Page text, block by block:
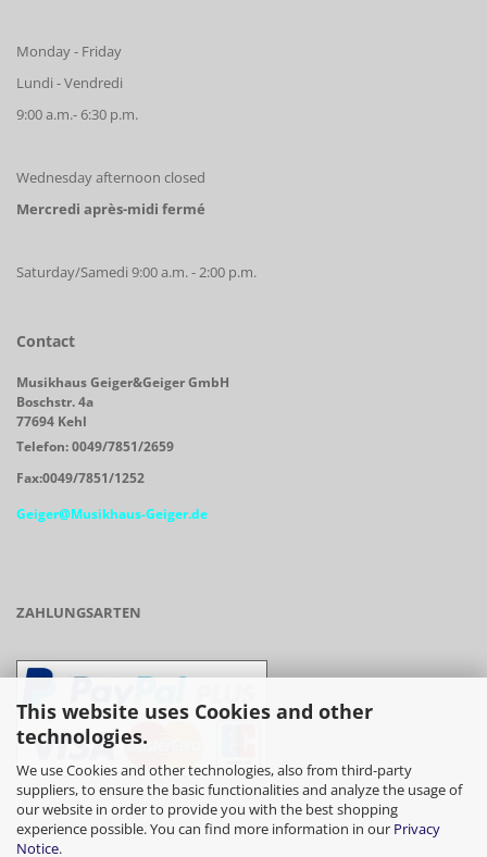
This website uses Cookies and other
technologies.
We use Cookies and other technologies, also from third-party
suppliers, to ensure the basic functionalities and analyze the usage of
our website in order to provide you with the best shopping
experience possible. You can find more information in our Privacy
Notice.
Monday - Friday
Lundi - Vendredi
9:00 a.m.- 6:30 p.m.
Wednesday afternoon closed
Mercredi après-midi fermé
Saturday/Samedi 9:00 a.m. - 2:00 p.m.
Contact
Musikhaus Geiger&Geiger GmbH
Boschstr. 4a
77694 Kehl
Telefon: 0049/7851/2659
Fax:0049/7851/1252
Geiger@Musikhaus-Geiger.de
ZAHLUNGSARTEN
- Vorkasse/Überweisung